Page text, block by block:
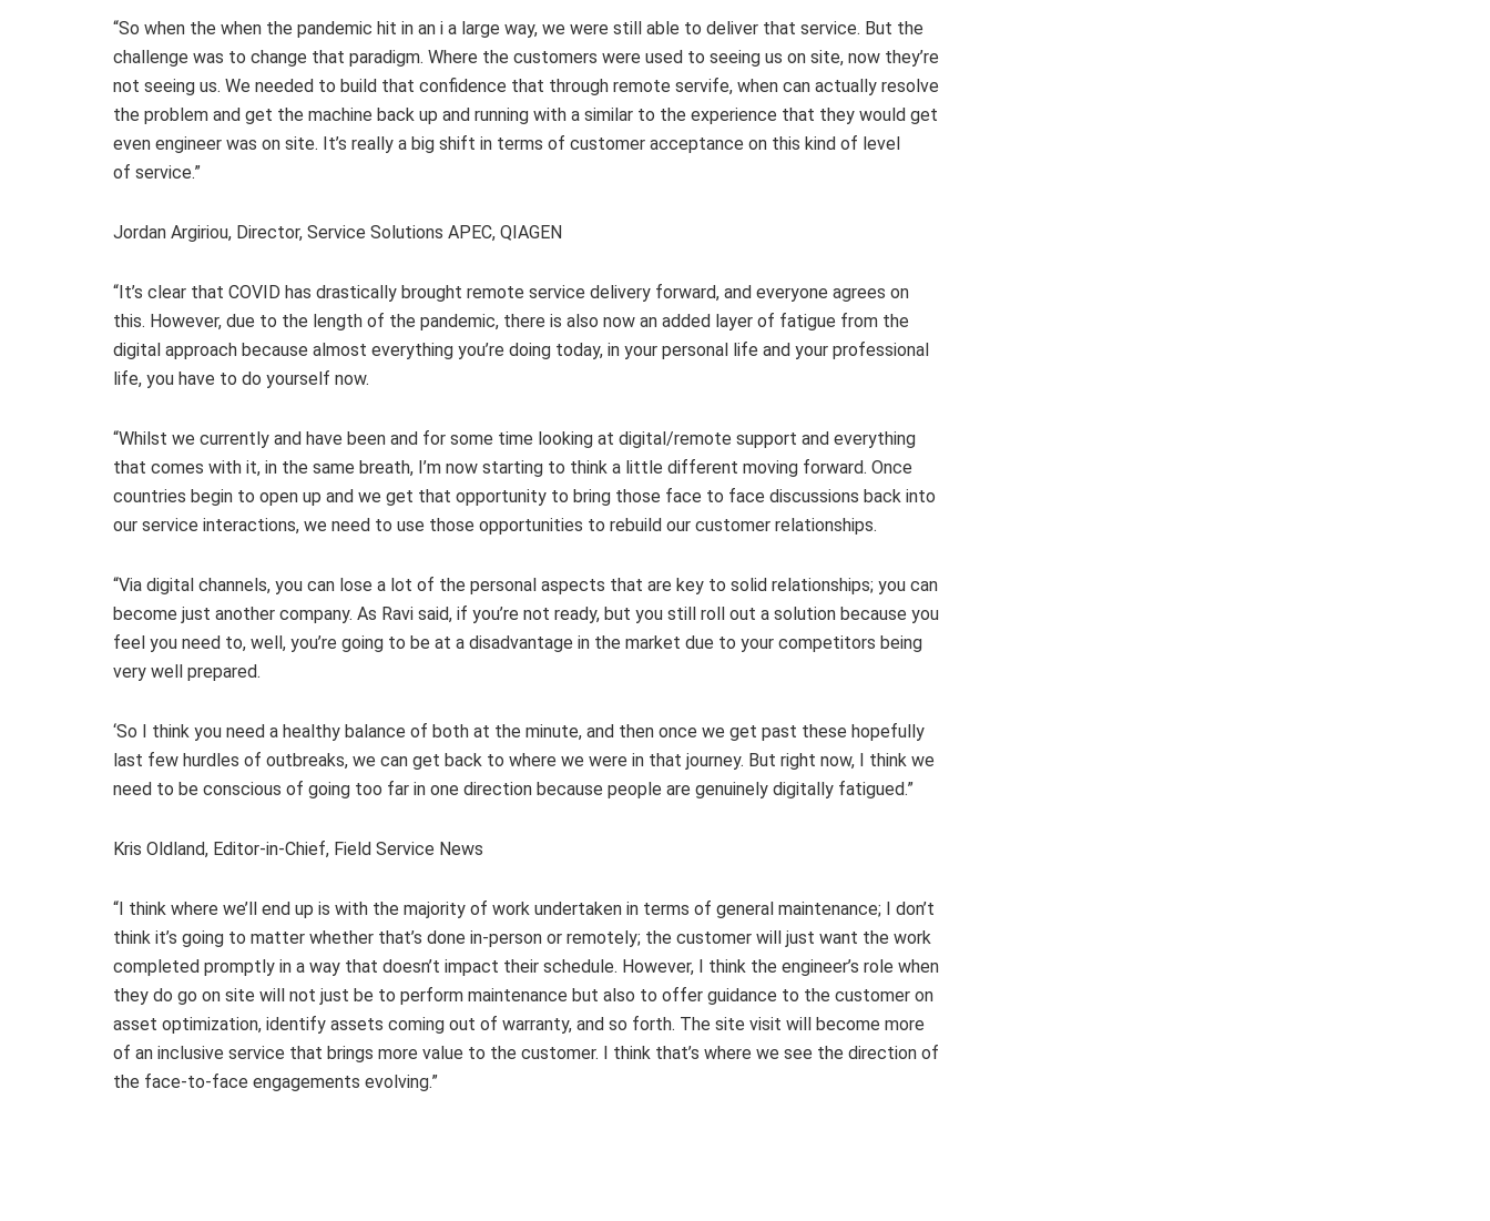
“So when the when the pandemic hit in an i a large way, we were still able to deliver that service. But the
challenge was to change that paradigm. Where the customers were used to seeing us on site, now they’re
not seeing us. We needed to build that confidence that through remote servife, when can actually resolve
the problem and get the machine back up and running with a similar to the experience that they would get
even engineer was on site. It’s really a big shift in terms of customer acceptance on this kind of level
of service.”
Jordan Argiriou, Director, Service Solutions APEC, QIAGEN
“It’s clear that COVID has drastically brought remote service delivery forward, and everyone agrees on
this. However, due to the length of the pandemic, there is also now an added layer of fatigue from the
digital approach because almost everything you’re doing today, in your personal life and your professional
life, you have to do yourself now.
“Whilst we currently and have been and for some time looking at digital/remote support and everything
that comes with it, in the same breath, I’m now starting to think a little different moving forward. Once
countries begin to open up and we get that opportunity to bring those face to face discussions back into
our service interactions, we need to use those opportunities to rebuild our customer relationships.
“Via digital channels, you can lose a lot of the personal aspects that are key to solid relationships; you can
become just another company. As Ravi said, if you’re not ready, but you still roll out a solution because you
feel you need to, well, you’re going to be at a disadvantage in the market due to your competitors being
very well prepared.
‘So I think you need a healthy balance of both at the minute, and then once we get past these hopefully
last few hurdles of outbreaks, we can get back to where we were in that journey. But right now, I think we
need to be conscious of going too far in one direction because people are genuinely digitally fatigued.”
Kris Oldland, Editor-in-Chief, Field Service News
“I think where we’ll end up is with the majority of work undertaken in terms of general maintenance; I don’t
think it’s going to matter whether that’s done in-person or remotely; the customer will just want the work
completed promptly in a way that doesn’t impact their schedule. However, I think the engineer’s role when
they do go on site will not just be to perform maintenance but also to offer guidance to the customer on
asset optimization, identify assets coming out of warranty, and so forth. The site visit will become more
of an inclusive service that brings more value to the customer. I think that’s where we see the direction of
the face-to-face engagements evolving.”